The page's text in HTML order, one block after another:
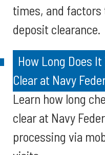
times, and
deposit clearance.
How Long Does
Clear at Navy
Learn how long
clear at Navy
processing via